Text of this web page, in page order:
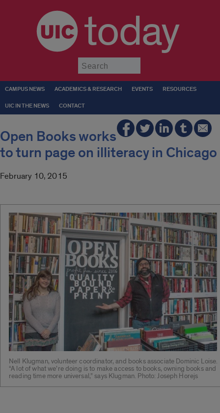
today
CAMPUS NEWS ACADEMICS & RESEARCH EVENTS RESOURCES
UIC IN THE NEWS CONTACT
Open Books works
to turn page on illiteracy in Chicago
February 10, 2015
Nell Klugman, volunteer coordinator, and books associate Dominic Loise.
“A lot of what we’re doing is to make access to books, owning books and
reading time more universal,” says Klugman. Photo: Joseph Horejs